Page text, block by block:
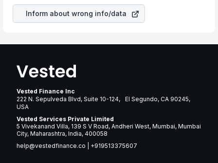
Inform about wrong info/data
Vested Finance Inc
222 N. Sepulveda Blvd, Suite 10-124, El Segundo, CA 90245,
USA
Vested Services Private Limited
5 Vivekanand Villa, 139 S V Road, Andheri West, Mumbai, Mumbai
City, Maharashtra, India, 400058
help@vestedfinance.co
+919513375607